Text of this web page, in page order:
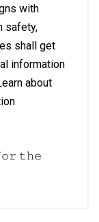
with
safety,
shall get
information
about
𝚝𝚑𝚎